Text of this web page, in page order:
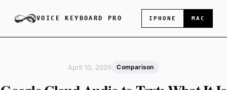
VOICE KEYBOARD PRO IPHONE MAC
April 10, 2026 Comparison